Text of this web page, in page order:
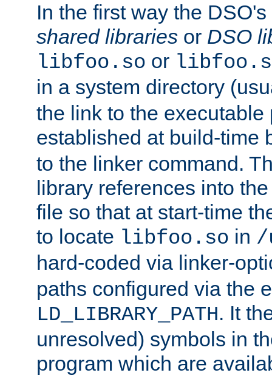
In the first way the
shared libraries or DSO
libfoo.so or
in a system directory
the link to the executable
established at build-time
to the linker command.
library references into
file so that at start-time
to locate libfoo.so in /
hard-coded via linker-
paths configured via the
LD_LIBRARY_PATH. It
unresolved) symbols in
program which are